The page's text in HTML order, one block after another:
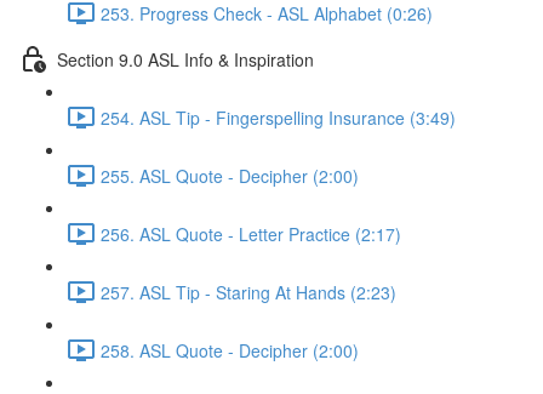
253. Progress Check - ASL Alphabet (0:26)
Section 9.0 ASL Info & Inspiration
254. ASL Tip - Fingerspelling Insurance (3:49)
255. ASL Quote - Decipher (2:00)
256. ASL Quote - Letter Practice (2:17)
257. ASL Tip - Staring At Hands (2:23)
258. ASL Quote - Decipher (2:00)